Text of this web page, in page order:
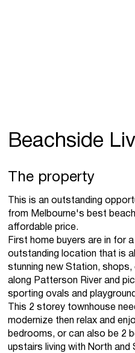
Beachside
The property
This is an outstanding
from Melbourne's best
affordable price.
First home buyers are in for
outstanding location that is
stunning new Station,
along Patterson River and
sporting ovals and
This 2 storey townhouse
modernize then relax and
bedrooms, or can also be 2
upstairs living with North